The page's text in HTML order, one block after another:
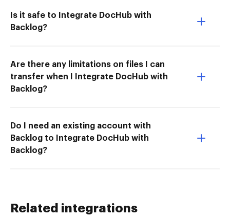
Is it safe to Integrate DocHub with
Backlog?
Are there any limitations on files I can
transfer when I Integrate DocHub with
Backlog?
Do I need an existing account with
Backlog to Integrate DocHub with
Backlog?
Related integrations